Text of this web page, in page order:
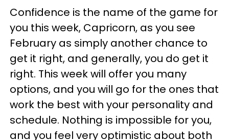
Confidence is the name of the game for
you this week, Capricorn, as you see
February as simply another chance to
get it right, and generally, you do get it
right. This week will offer you many
options, and you will go for the ones that
work the best with your personality and
schedule. Nothing is impossible for you,
and you feel very optimistic about both